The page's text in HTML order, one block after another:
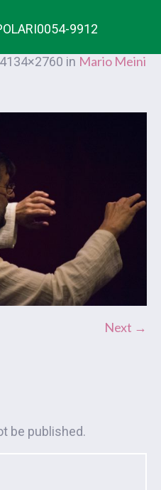
9912
in Mario Meini
Next →
be published.